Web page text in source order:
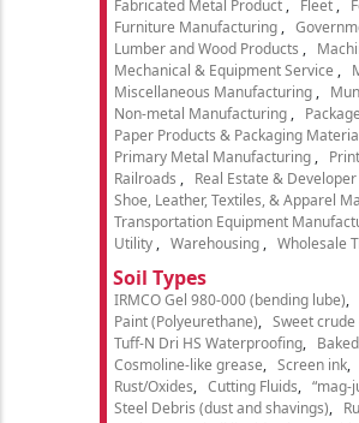
Fabricated Metal Product
Fleet
Furniture Manufacturing
Lumber and Wood Products
Mechanical & Equipment Service
Miscellaneous Manufacturing
Non-metal Manufacturing
Paper Products & Packaging
Primary Metal Manufacturing
Railroads
Real Estate & Developer
Shoe, Leather, Textiles, & Apparel
Transportation Equipment
Utility
Warehousing Wholesale
Soil Types
IRMCO Gel 980-000 (bending lube)
Paint (Polyeurethane)
Sweet crude
Tuff-N Dri HS Waterproofing
Cosmoline-like grease
Screen ink
Rust/Oxides
Cutting Fluids “mag-
Steel Debris (dust and shavings)